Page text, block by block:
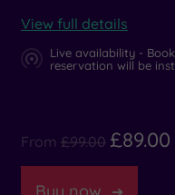
View full details
Live availability -
reservation will be
From £99.00 £89.00
Buy now